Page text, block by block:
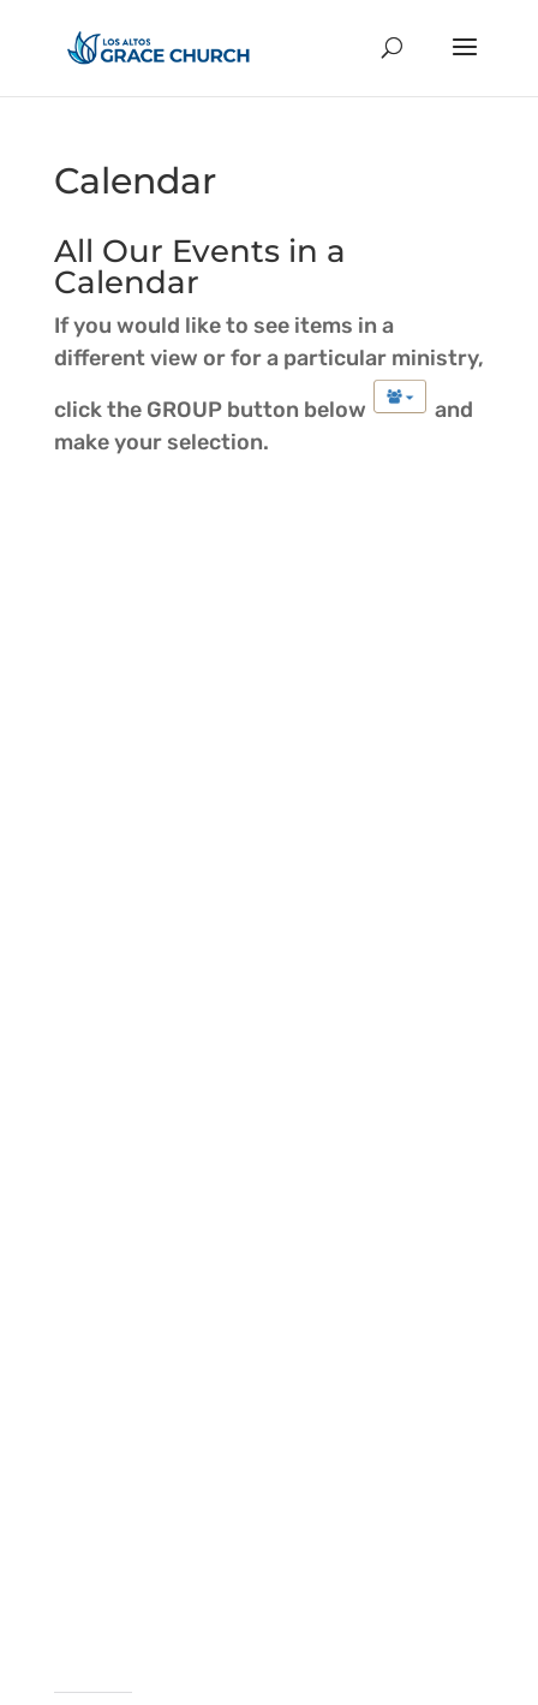
Calendar
All Our Events in a
Calendar
If you would like to see items in a
different view or for a particular ministry,
click the GROUP button below
and
make your selection.